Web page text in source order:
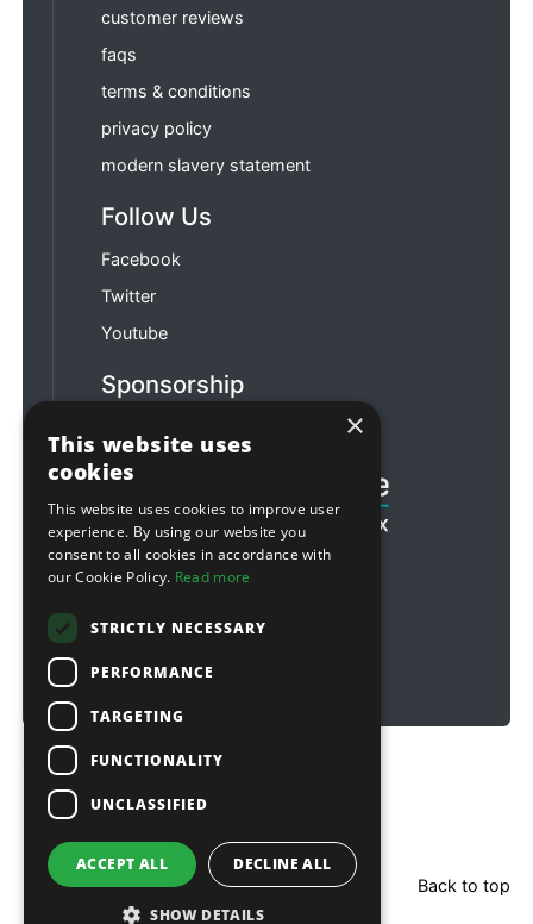
customer reviews
faqs
terms & conditions
privacy policy
modern slavery statement
Follow Us
Facebook
Twitter
Youtube
Sponsorship
Copyright © 2026 Sitebox Ltd
Back to top
×
This website uses
cookies
This website uses cookies to improve user
experience. By using our website you
consent to all cookies in accordance with
our Cookie Policy. Read more
STRICTLY NECESSARY
PERFORMANCE
TARGETING
FUNCTIONALITY
UNCLASSIFIED
ACCEPT ALL DECLINE ALL
SHOW DETAILS